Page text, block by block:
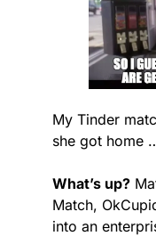
My Tinder
she got home
What’s up?
Match,
into an